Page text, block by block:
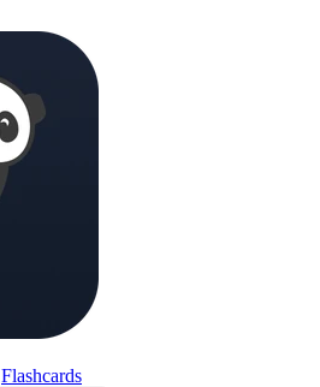
Flashcards